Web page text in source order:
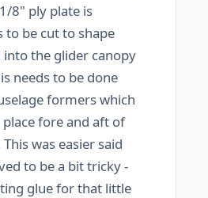
8" ply plate is
to be cut to shape
the glider canopy
needs to be done
formers which
fore and aft of
was easier said
to be a bit tricky -
glue for that little